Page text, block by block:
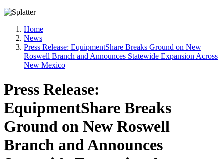
Home
News
Press Release: EquipmentShare Breaks Ground on New
Roswell Branch and Announces Statewide Expansion Across
New Mexico
Press Release:
EquipmentShare Breaks
Ground on New Roswell
Branch and Announces